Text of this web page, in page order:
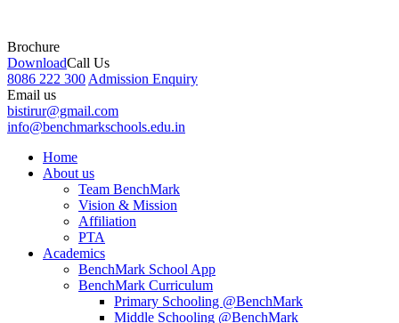
Brochure
DownloadCall Us
8086 222 300 Admission Enquiry
Email us
bistirur@gmail.com
info@benchmarkschools.edu.in
Home
About us
Team BenchMark
Vision & Mission
Affiliation
PTA
Academics
BenchMark School App
BenchMark Curriculum
Primary Schooling @BenchMark
Middle Schooling @BenchMark